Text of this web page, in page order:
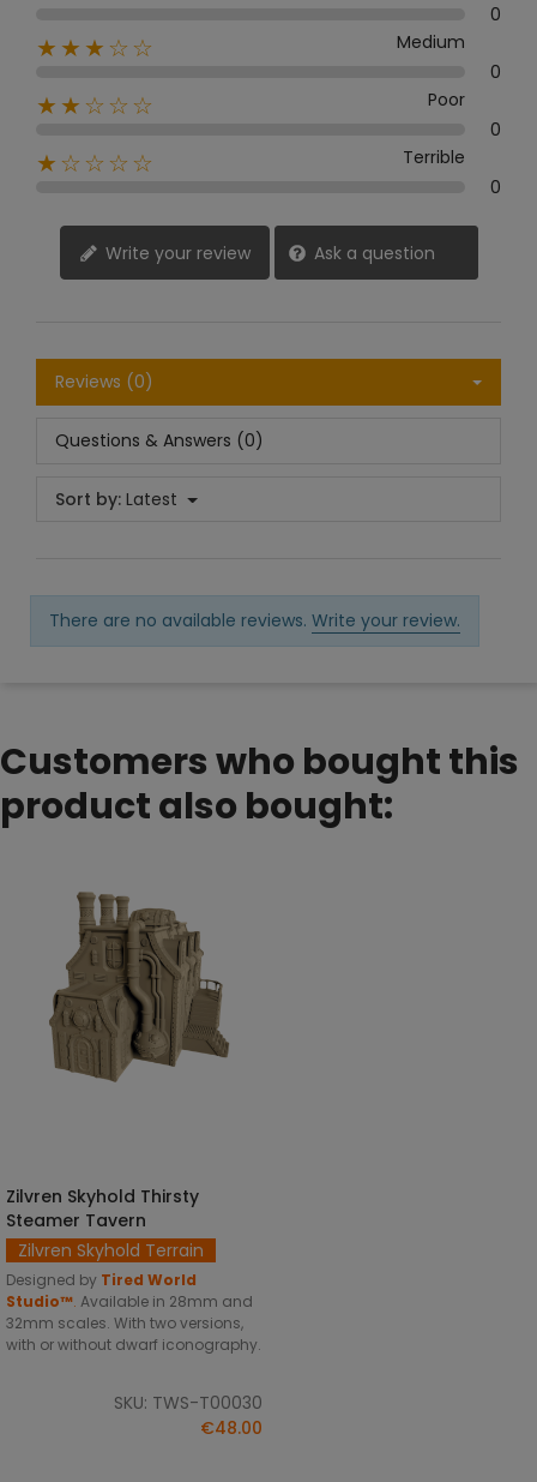
0
★★★☆☆
Medium
0
★★☆☆☆
Poor
0
★☆☆☆☆
Terrible
0
Write your review Ask a question
Reviews (0)
Questions & Answers (0)
Sort by: Latest
There are no available reviews. Write your review.
Customers who bought this
product also bought:
SELECT OPTIONS
Zilvren Skyhold Thirsty
Steamer Tavern
Zilvren Skyhold Terrain
Designed by Tired World
Studio™. Available in 28mm and
32mm scales. With two versions,
with or without dwarf iconography.
SKU: TWS-T00030
€48.00